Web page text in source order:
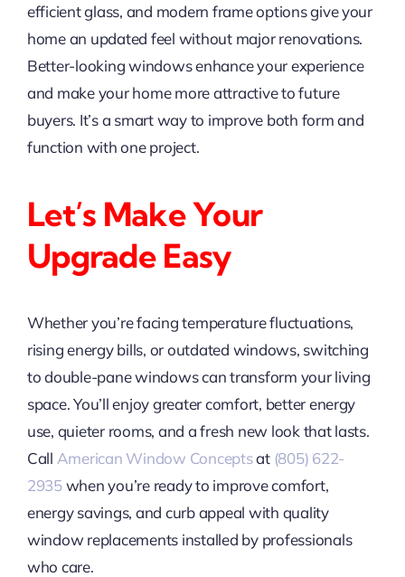
efficient glass, and modern frame options give your
home an updated feel without major renovations.
Better-looking windows enhance your experience
and make your home more attractive to future
buyers. It’s a smart way to improve both form and
function with one project.
Let’s Make Your
Upgrade Easy
Whether you’re facing temperature fluctuations,
rising energy bills, or outdated windows, switching
to double-pane windows can transform your living
space. You’ll enjoy greater comfort, better energy
use, quieter rooms, and a fresh new look that lasts.
Call American Window Conceptsat (805) 622-
2935when you’re ready to improve comfort,
energy savings, and curb appeal with quality
window replacements installed by professionals
who care.